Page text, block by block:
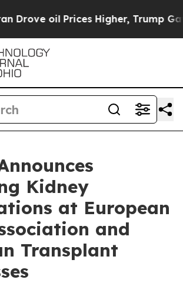
Higher, Trump Gave Politically
Kidney
at European
and
Transplant